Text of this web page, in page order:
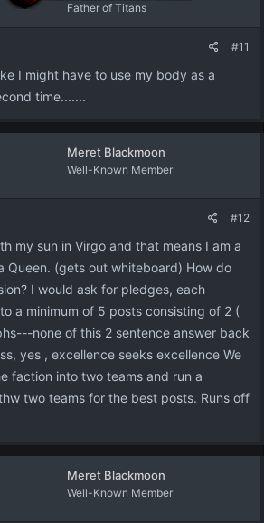
Father of Titans
#11
I might have to use my body as a
time.......
Meret Blackmoon
Well-Known Member
#12
my sun in Virgo and that means I am a
Queen. (gets out whiteboard) How do
I would ask for pledges, each
a minimum of 5 posts consisting of 2 (
none of this 2 sentence answer back
yes , excellence seeks excellence We
faction into two teams and run a
two teams for the best posts. Runs off
Meret Blackmoon
Well-Known Member